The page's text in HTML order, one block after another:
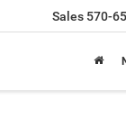
Sales 570-